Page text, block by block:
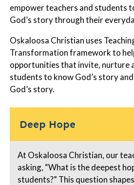
empower teachers and students
God’s story through their
Oskaloosa Christian uses
Transformation framework to
opportunities that invite, nurture
students to know God’s story
God’s story.
Deep Hope
At Oskaloosa Christian, our
asking, “What is the deepest
students?” This question